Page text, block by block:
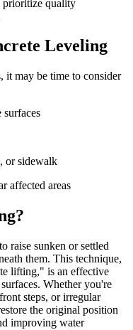
prioritize quality
Leveling
may be time to consider
surfaces
or sidewalk
affected areas
raise sunken or settled
them. This technique,
lifting," is an effective
Whether you're
steps, or irregular
the original position
improving water